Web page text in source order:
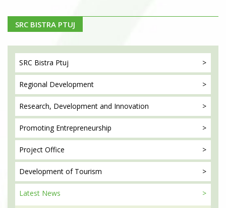
SRC BISTRA PTUJ
SRC Bistra Ptuj
Regional Development
Research, Development and Innovation
Promoting Entrepreneurship
Project Office
Development of Tourism
Latest News